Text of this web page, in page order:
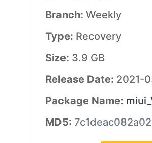
Branch: Weekly
Type: Recovery
Size: 3.9 GB
Release Date: 2021-
Package Name:
MD5: